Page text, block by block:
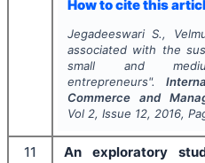
How to cite this
Jegadeeswari S.,
associated with the
small and
entrepreneurs".
Commerce and
Vol 2, Issue 12, 2016,
11
An exploratory